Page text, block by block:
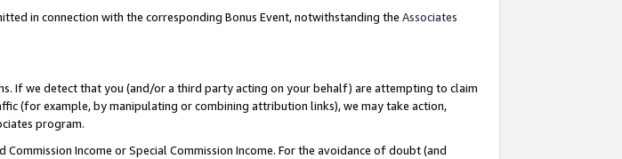
in connection with the corresponding Bonus Event, notwithstanding the Associates
If we detect that you (and/or a third party acting on your behalf) are attempting to claim
(for example, by manipulating or combining attribution links), we may take action,
program.
Income or Special Commission Income. For the avoidance of doubt (and